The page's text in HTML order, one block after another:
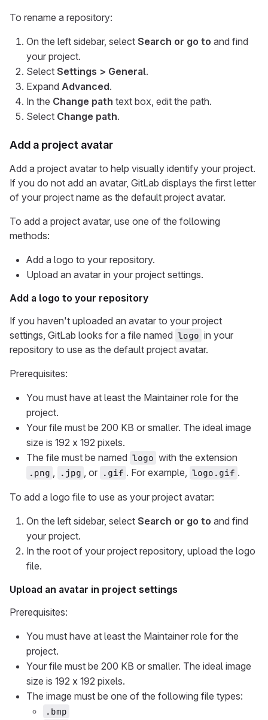
To rename a repository:
On the left sidebar, select Search or go to and find
your project.
Select Settings > General.
Expand Advanced.
In the Change path text box, edit the path.
Select Change path.
Add a project avatar
Add a project avatar to help visually identify your project.
If you do not add an avatar, GitLab displays the first letter
of your project name as the default project avatar.
To add a project avatar, use one of the following
methods:
Add a logo to your repository.
Upload an avatar in your project settings.
Add a logo to your repository
If you haven't uploaded an avatar to your project
settings, GitLab looks for a file named logo in your
repository to use as the default project avatar.
Prerequisites:
You must have at least the Maintainer role for the
project.
Your file must be 200 KB or smaller. The ideal image
size is 192 x 192 pixels.
The file must be named logo with the extension
.png , .jpg , or .gif . For example, logo.gif .
To add a logo file to use as your project avatar:
On the left sidebar, select Search or go to and find
your project.
In the root of your project repository, upload the logo
file.
Upload an avatar in project settings
Prerequisites:
You must have at least the Maintainer role for the
project.
Your file must be 200 KB or smaller. The ideal image
size is 192 x 192 pixels.
The image must be one of the following file types:
.bmp